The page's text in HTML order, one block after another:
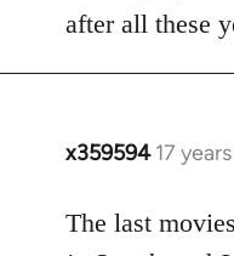
after all these
x359594 17
In
to
The last